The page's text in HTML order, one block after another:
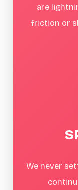
are
friction or
We never